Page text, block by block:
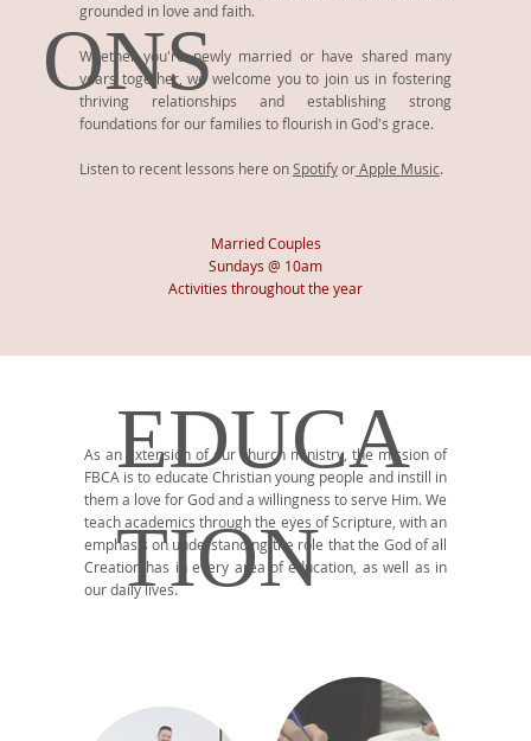
grounded in love and faith.
Whether you're newly married or have shared many
years together, we welcome you to join us in fostering
thriving relationships and establishing strong
foundations for our families to flourish in God's grace.
Listen to recent lessons here onSpotifyorApple Music.
ONS
MarriedCouples
Sundays @ 10am
Activities throughout the year
As an extension of our church ministry, the mission of
FBCA is to educate Christian young people and instill in
them a love for God and a willingness to serve Him. We
teach academics through the eyes of Scripture, with an
emphasis on understanding the role that the God of all
Creation has in every area of education, as well as in
our daily lives.
EDUCA
TION